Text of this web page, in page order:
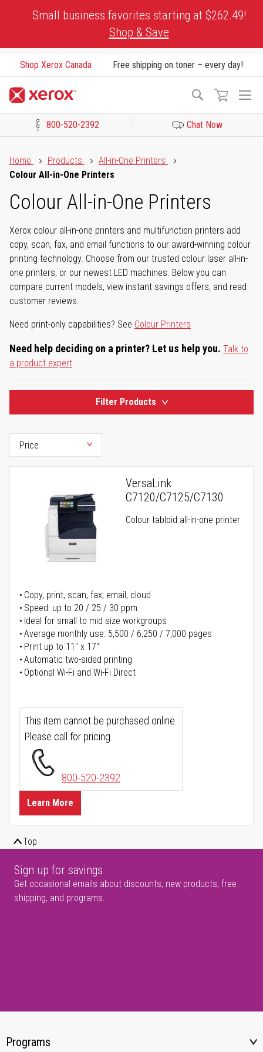
Small business favorites starting at $262.49!
Shop & Save
Shop Xerox Canada Free shipping on toner – every day!
Search
800-520-2392 Chat Now
Home
Products
All-in-One Printers
Colour All-in-One Printers
Colour All-in-One Printers
Xerox colour all-in-one printers and multifunction printers add
copy, scan, fax, and email functions to our award-winning colour
printing technology. Choose from our trusted colour laser all-in-
one printers, or our newest LED machines. Below you can
compare current models, view instant savings offers, and read
customer reviews.
Need print-only capabilities? See Colour Printers
Need help deciding on a printer? Let us help you. Talk to
a product expert
Filter Products
VersaLink
C7120/C7125/C7130
Colour tabloid all-in-one printer
Copy, print, scan, fax, email, cloud
Speed: up to 20 / 25 / 30 ppm
Ideal for small to mid size workgroups
Average monthly use: 5,500 / 6,250 / 7,000 pages
Print up to 11" x 17"
Automatic two-sided printing
Optional Wi-Fi and Wi-Fi Direct
This item cannot be purchased online.
Please call for pricing.
800-520-2392
Learn More
Top
Sign up for savings
Get occasional emails about discounts, new products, free
shipping, and programs.
Programs